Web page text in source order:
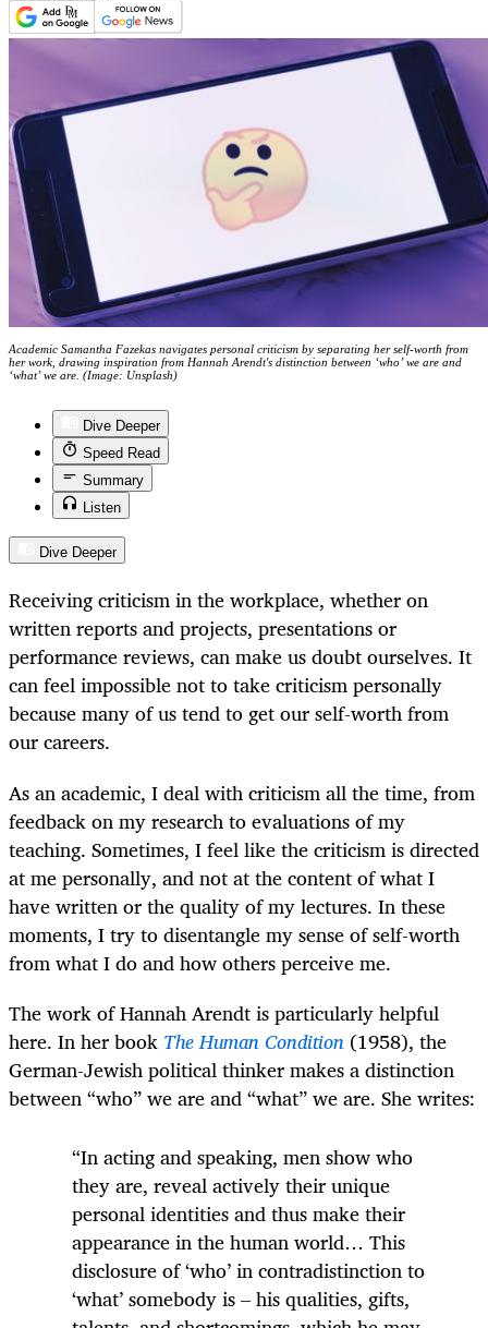
Academic Samantha Fazekas navigates personal criticism by separating her self-worth from
her work, drawing inspiration from Hannah Arendt's distinction between ‘who’ we are and
‘what’ we are. (Image: Unsplash)
Dive Deeper
Speed Read
Summary
Listen
Dive Deeper
Receiving criticism in the workplace, whether on
written reports and projects, presentations or
performance reviews, can make us doubt ourselves. It
can feel impossible not to take criticism personally
because many of us tend to get our self-worth from
our careers.
As an academic, I deal with criticism all the time, from
feedback on my research to evaluations of my
teaching. Sometimes, I feel like the criticism is directed
at me personally, and not at the content of what I
have written or the quality of my lectures. In these
moments, I try to disentangle my sense of self-worth
from what I do and how others perceive me.
The work of Hannah Arendt is particularly helpful
here. In her book The Human Condition (1958), the
German-Jewish political thinker makes a distinction
between “who” we are and “what” we are. She writes:
“In acting and speaking, men show who
they are, reveal actively their unique
personal identities and thus make their
appearance in the human world… This
disclosure of ‘who’ in contradistinction to
‘what’ somebody is – his qualities, gifts,